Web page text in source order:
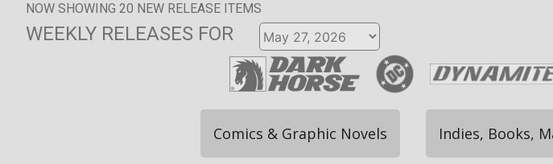
NOW SHOWING 20 NEW RELEASE ITEMS
WEEKLY RELEASES FOR
Comics & Graphic Novels Indies, Books,